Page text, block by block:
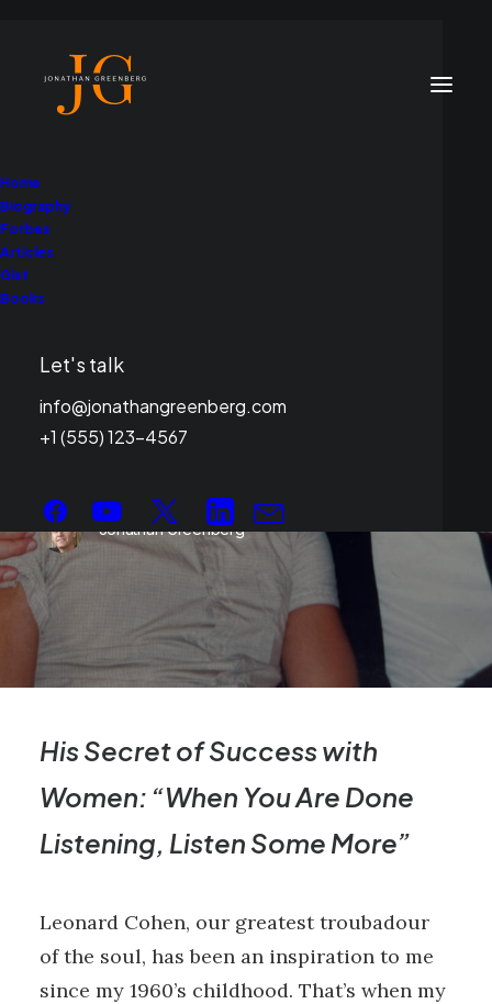
Home
Biography
Forbes
Articles
Gist
Books
Let's talk
info@jonathangreenberg.com
+1 (555) 123-4567
What I Learned from
My Wise Uncle Leonard
Cohen
Jonathan Greenberg
His Secret of Success with
Women: “When You Are Done
Listening, Listen Some More”
Leonard Cohen, our greatest troubadour
of the soul, has been an inspiration to me
since my 1960’s childhood. That’s when my